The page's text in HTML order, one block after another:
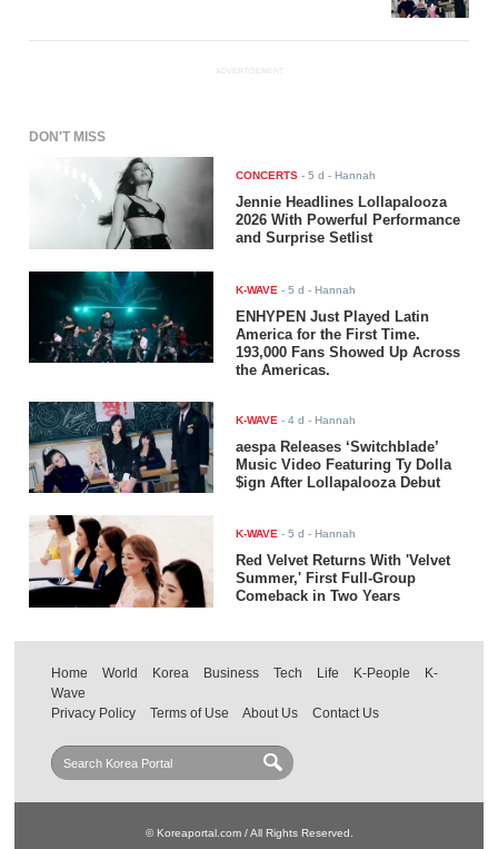
ADVERTISEMENT
DON'T MISS
CONCERTS -5 d - Hannah
Jennie Headlines Lollapalooza
2026 With Powerful Performance
and Surprise Setlist
K-WAVE -5 d - Hannah
ENHYPEN Just Played Latin
America for the First Time.
193,000 Fans Showed Up Across
the Americas.
K-WAVE -4 d - Hannah
aespa Releases ‘Switchblade’
Music Video Featuring Ty Dolla
$ign After Lollapalooza Debut
K-WAVE -5 d - Hannah
Red Velvet Returns With 'Velvet
Summer,' First Full-Group
Comeback in Two Years
Home World Korea Business Tech Life K-People
K-
Wave
Privacy Policy
Terms of Use About Us Contact Us
© Koreaportal.com / All Rights Reserved.